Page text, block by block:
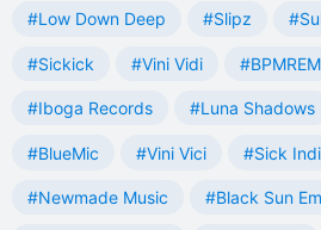
#Low Down Deep #Slipz
#Sickick #Vini Vidi
#Iboga Records #Luna Shadows
#BlueMic #Vini Vici #Sick
#Newmade Music #Black Sun